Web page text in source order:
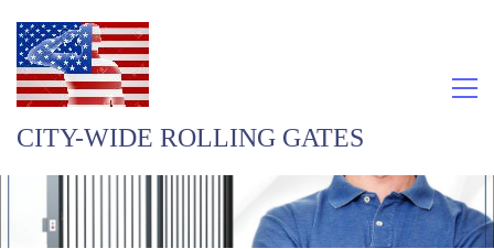
CITY-WIDE ROLLING GATES